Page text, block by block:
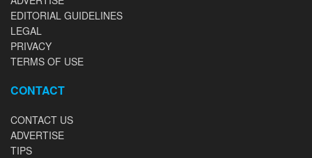
EDITORIAL GUIDELINES
LEGAL
PRIVACY
TERMS OF USE
CONTACT
CONTACT US
ADVERTISE
TIPS